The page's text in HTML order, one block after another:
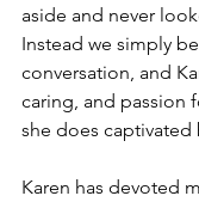
aside and never
Instead we simply
conversation, and
caring, and passion
she does captivated
Karen has devoted